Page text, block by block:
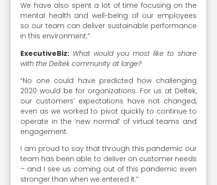
We have also spent a lot of time focusing on the
mental health and well-being of our employees
so our team can deliver sustainable performance
in this environment.”
ExecutiveBiz: What would you most like to share
with the Deltek community at large?
“No one could have predicted how challenging
2020 would be for organizations. For us at Deltek,
our customers’ expectations have not changed,
even as we worked to pivot quickly to continue to
operate in the ‘new normal’ of virtual teams and
engagement.
I am proud to say that through this pandemic our
team has been able to deliver on customer needs
– and I see us coming out of this pandemic even
stronger than when we entered it.”